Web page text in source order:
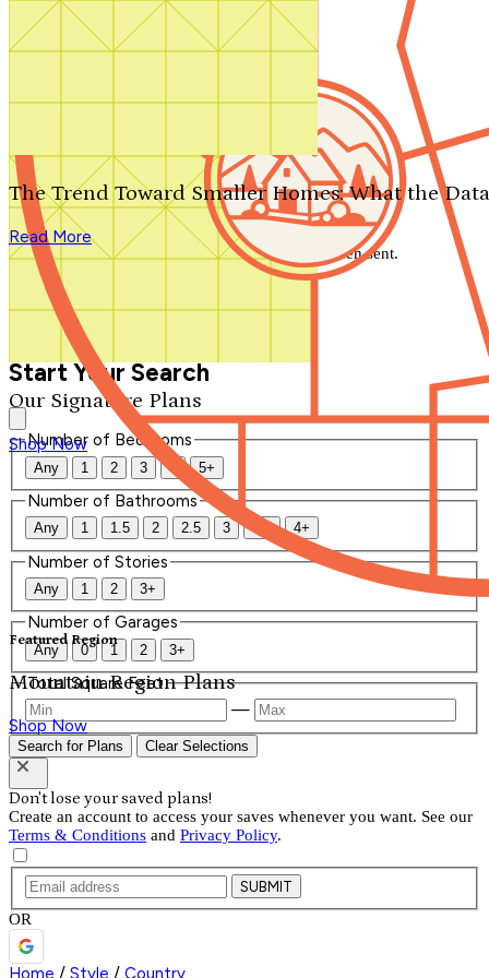
Search by plan number
Our Signature Plans
Shop Now
Featured Region
Mountain Region Plans
Shop Now
The Trend Toward Smaller Homes: What the
Read More
We'll be in touch shortly.
Close
Thank you for your inquiry. Your message has been sent.
We'll be in touch shortly.
Start Your Search
Number of Bedrooms
Any 1 2 3 4 5+
Number of Bathrooms
Any 1 1.5 2 2.5 3 3.5 4+
Number of Stories
Any 1 2 3+
Number of Garages
Any 0 1 2 3+
Total Square Feet
—
Search for Plans Clear Selections
Don't lose your saved plans!
Create an account to access your saves whenever you want. See our
Terms & Conditions and Privacy Policy.
SUBMIT
OR
Home / Style / Country